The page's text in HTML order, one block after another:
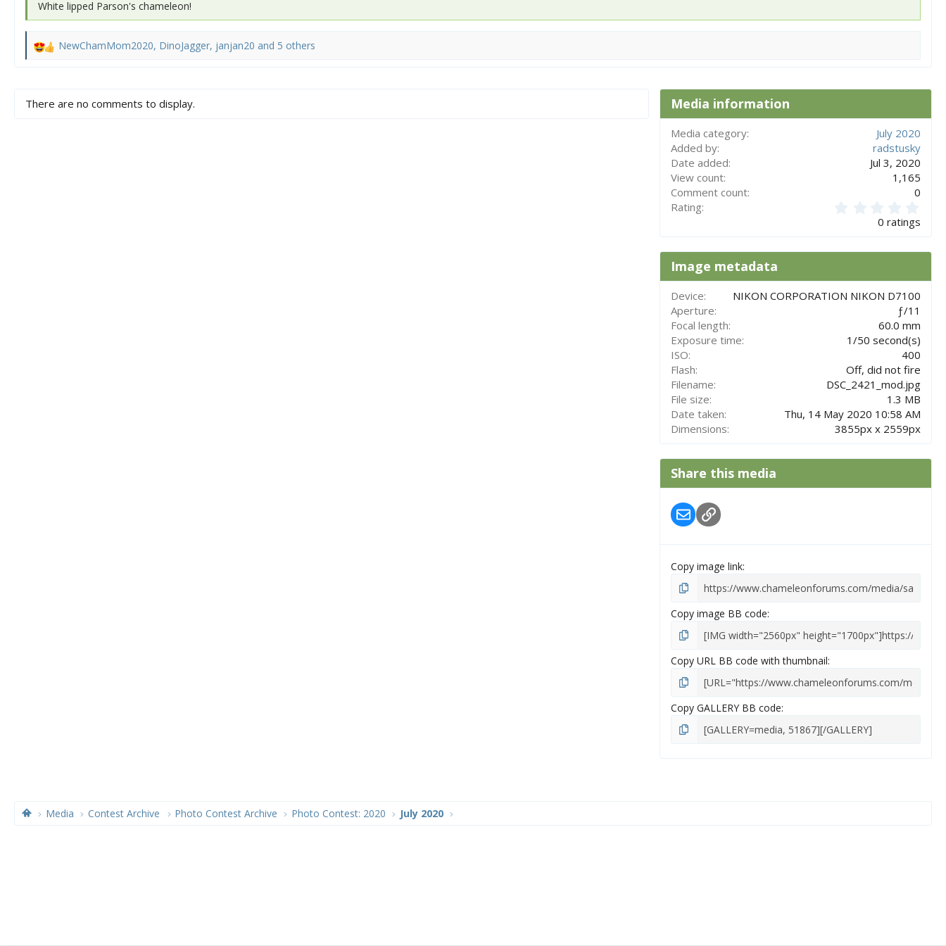
White lipped Parson's chameleon!
R
t
NewChamMom2020, DinoJagger, janjan20 and 5 others
There are no comments to display. Media information
Media category
July 2020
Added by
radstusky
Date added
Jul 3, 2020
View count
1,165
Comment count
0
Rating
s
a
0 ratings
Image metadata
Device
NIKON CORPORATION NIKON D7100
Aperture
ƒ/11
Focal length
60.0 mm
Exposure time
1/50 second(s)
ISO
400
Flash
Off, did not fire
Filename
DSC_2421_mod.jpg
File size
1.3 MB
Date taken
Thu, 14 May 2020 10:58 AM
Dimensions
3855px x 2559px
Share this media
EmailLink
Copy image link
Copy image BB code
Copy URL BB code with thumbnail
Copy GALLERY BB code
Media Contest Archive Photo Contest Archive Photo Contest: 2020 July 2020